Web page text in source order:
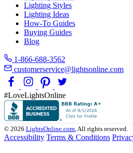
Lighting Styles
Lighting Ideas
How-To Guides
Buying Guides
Blog
1-866-688-3562
customerservice@lightsonline.com
#LoveLightsOnline
© 2026 LightsOnline.com, All rights reserved.
Accessibility Terms & Conditions